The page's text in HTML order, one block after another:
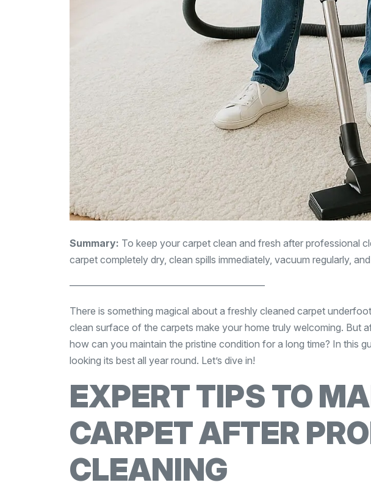
Summary: To keep your carpet clean and fresh after professional
carpet completely dry, clean spills immediately, vacuum regularly,
————————————————————
There is something magical about a freshly cleaned carpet
clean surface of the carpets make your home truly welcoming. But
how can you maintain the pristine condition for a long time? In this
looking its best all year round. Let’s dive in!
EXPERT TIPS TO
CARPET AFTER
CLEANING